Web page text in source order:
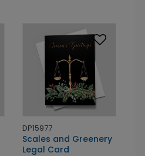
DP15977
Scales and Greenery
Legal Card